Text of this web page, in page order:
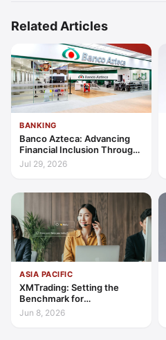
Related Articles
BANKING
Banco Azteca: Advancing
Financial Inclusion Through
Access, Education, and
Jul 29, 2026
ASIA PACIFIC
XMTrading: Setting the
Benchmark for
Transparency, Trust, and
Client-Centric Excellence
Jun 8, 2026